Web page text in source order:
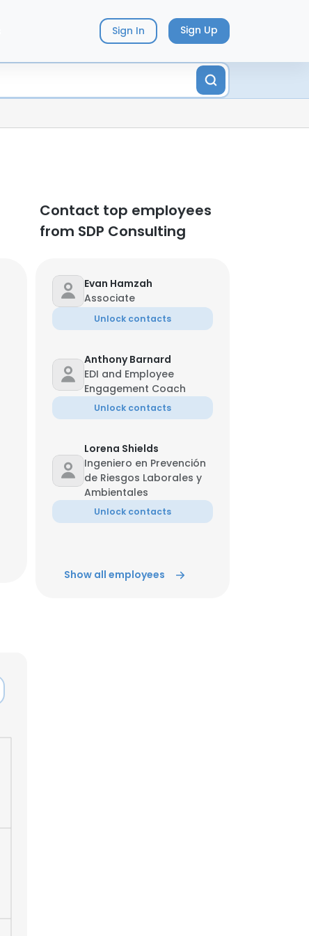
Sign In Sign Up
Contact top employees
from SDP Consulting
Evan Hamzah
Associate
Unlock contacts
Anthony Barnard
EDI and Employee
Engagement Coach
Unlock contacts
Lorena Shields
Ingeniero en Prevención
de Riesgos Laborales y
Ambientales
Unlock contacts
Show all employees